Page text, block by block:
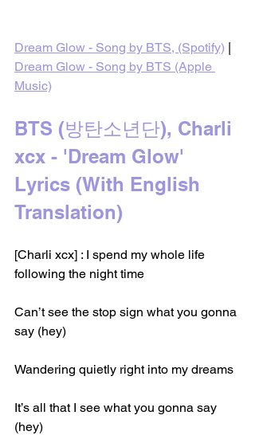
Dream Glow - Song by BTS, (Spotify) |
Dream Glow - Song by BTS (Apple
Music)
BTS (방탄소년단), Charli
xcx - 'Dream Glow'
Lyrics (With English
Translation)
[Charli xcx] : I spend my whole life
following the night time
Can’t see the stop sign what you gonna
say (hey)
Wandering quietly right into my dreams
It’s all that I see what you gonna say
(hey)